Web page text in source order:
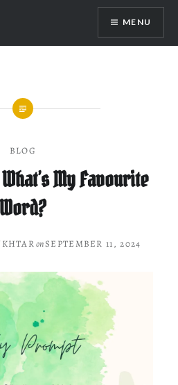
MENU
BLOG
My Favourite
Word?
onSEPTEMBER 11, 2024